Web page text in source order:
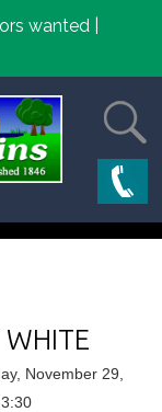
wanted |
November 29,